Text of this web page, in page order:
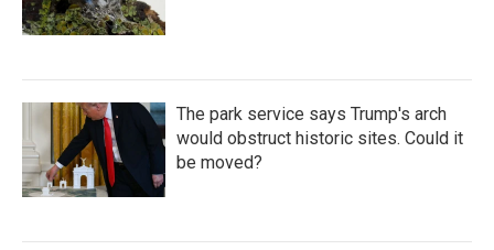
The park service says Trump's arch
would obstruct historic sites. Could it
be moved?